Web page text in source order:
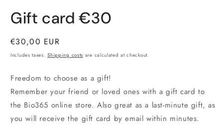
1
in
modal
window
Gift card €30
Normal
price
€30,00 EUR
Includes taxes.Shipping costs are calculated at checkout.
Freedom to choose as a gift!
Remember your friend or loved ones with a gift card to
the Bio365 online store. Also great as a last-minute gift, as
you will receive the gift card by email within minutes.